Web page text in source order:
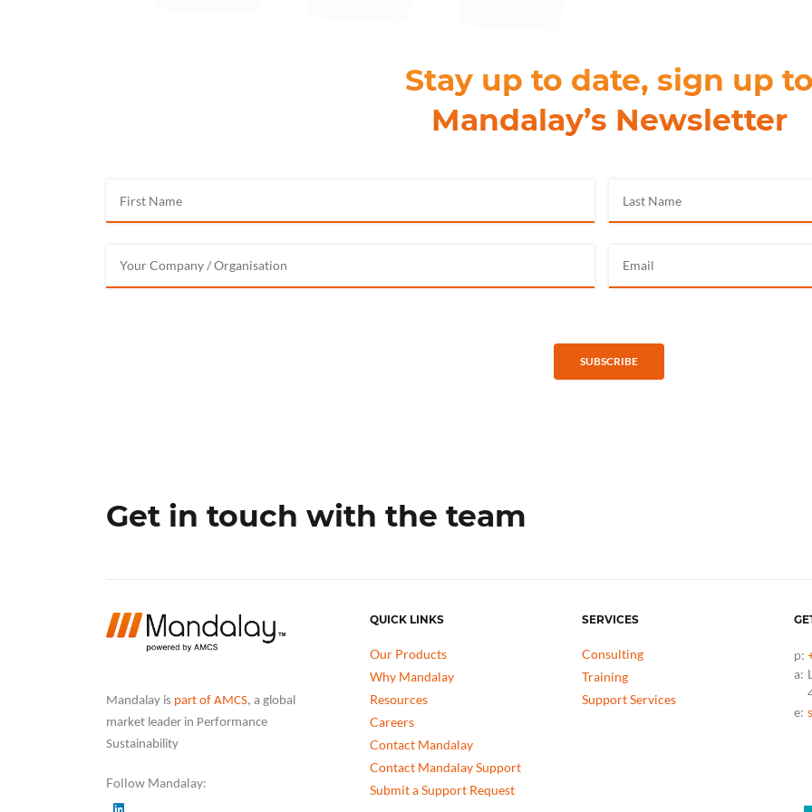
Stay up to date, sign up
Mandalay’s Newsletter
SUBSCRIBE
Get in touch with the team
Mandalay is part of AMCS, a global
market leader in Performance
Sustainability
Follow Mandalay:
QUICK LINKS
Our Products
Why Mandalay
Resources
Careers
Contact Mandalay
Contact Mandalay Support
Submit a Support Request
SERVICES
Consulting
Training
Support Services
p:
a:
e: